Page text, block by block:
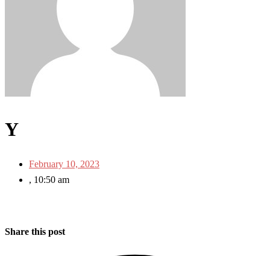
Y
February 10, 2023
, 10:50 am
Share this post